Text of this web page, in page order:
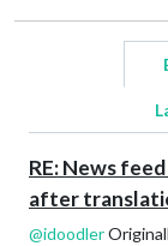
RE: News
after
@idoodler